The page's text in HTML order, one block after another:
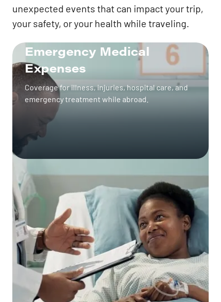
unexpected events that can impact your trip,
your safety, or your health while traveling.
Emergency Medical
Expenses
Coverage for illness, injuries, hospital care, and
emergency treatment while abroad.